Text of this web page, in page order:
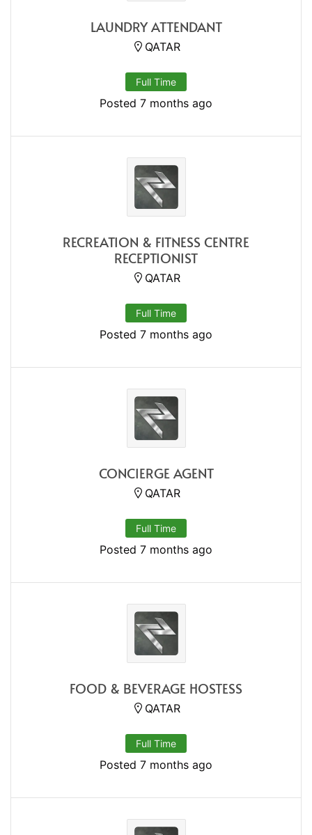
LAUNDRY ATTENDANT
QATAR
Full Time
Posted 7 months ago
RECREATION & FITNESS CENTRE
RECEPTIONIST
QATAR
Full Time
Posted 7 months ago
CONCIERGE AGENT
QATAR
Full Time
Posted 7 months ago
FOOD & BEVERAGE HOSTESS
QATAR
Full Time
Posted 7 months ago